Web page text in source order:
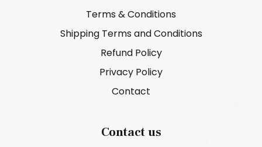
Terms & Conditions
Shipping Terms and Conditions
Refund Policy
Privacy Policy
Contact
Contact us